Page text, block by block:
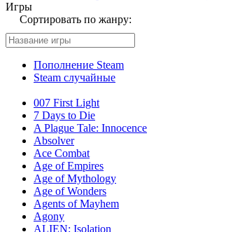
Игры
Сортировать по жанру:
Пополнение Steam
Steam случайные
007 First Light
7 Days to Die
A Plague Tale: Innocence
Absolver
Ace Combat
Age of Empires
Age of Mythology
Age of Wonders
Agents of Mayhem
Agony
ALIEN: Isolation